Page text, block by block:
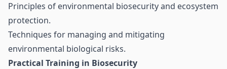
Principles of environmental biosecurity and ecosystem
protection.
Techniques for managing and mitigating
environmental biological risks.
Practical Training in Biosecurity